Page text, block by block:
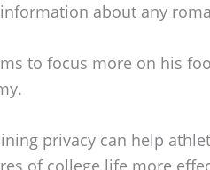
about any
to focus more on his
privacy can help
of college life more